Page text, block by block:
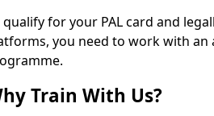
qualify for your PAL card and
you need to work with
Train With Us?